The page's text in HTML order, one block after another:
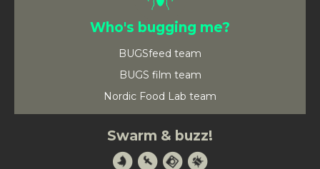
Who's bugging me?
BUGSfeed team
BUGS film team
Nordic Food Lab team
Swarm & buzz!